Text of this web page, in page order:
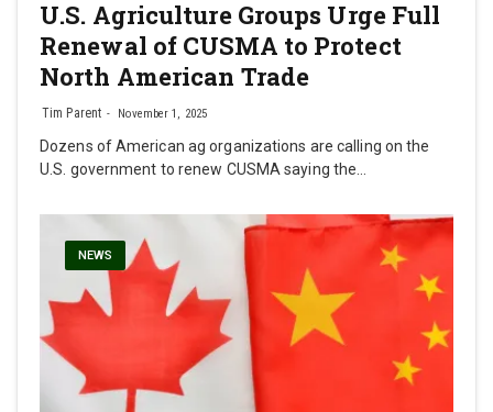
U.S. Agriculture Groups Urge Full
Renewal of CUSMA to Protect
North American Trade
Tim Parent November 1, 2025
Dozens of American ag organizations are calling on the
U.S. government to renew CUSMA saying the…
NEWS